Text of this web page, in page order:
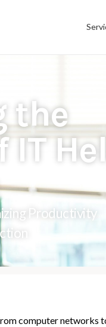
the
IT
Productivity
computer networks